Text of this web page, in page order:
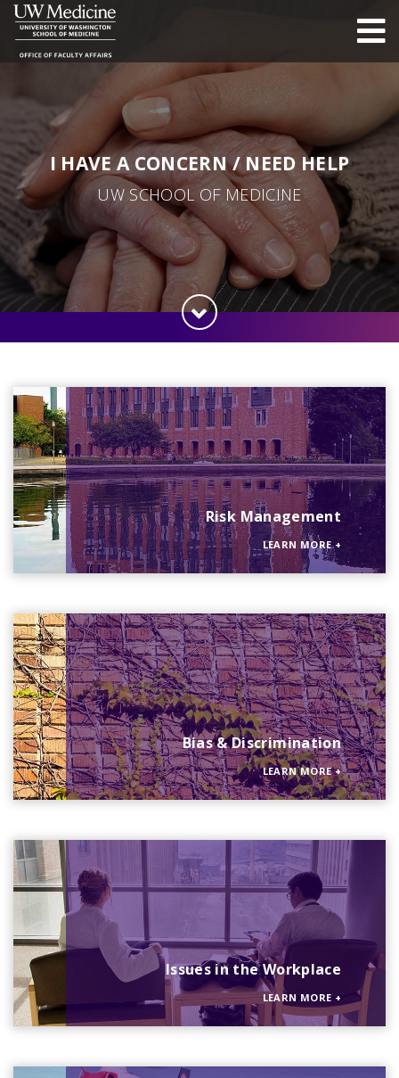
I HAVE A CONCERN / NEED HELP
UW SCHOOL OF MEDICINE
Risk Management
LEARN MORE+
Bias & Discrimination
LEARN MORE+
Issues in the Workplace
LEARN MORE +